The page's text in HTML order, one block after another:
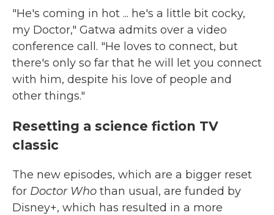
"He's coming in hot ... he's a little bit cocky,
my Doctor," Gatwa admits over a video
conference call. "He loves to connect, but
there's only so far that he will let you connect
with him, despite his love of people and
other things."
Resetting a science fiction TV
classic
The new episodes, which are a bigger reset
for Doctor Who than usual, are funded by
Disney+, which has resulted in a more